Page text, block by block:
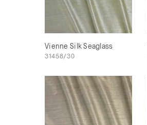
Vienne Silk Seaglass
31458/30